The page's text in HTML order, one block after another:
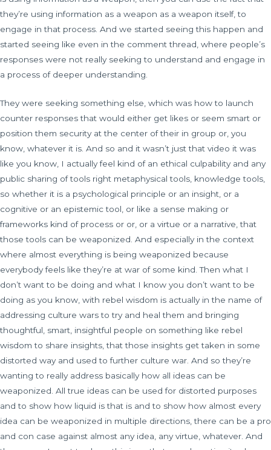
they’re using information as a weapon as a weapon itself, to
engage in that process. And we started seeing this happen and
started seeing like even in the comment thread, where people’s
responses were not really seeking to understand and engage in
a process of deeper understanding.
They were seeking something else, which was how to launch
counter responses that would either get likes or seem smart or
position them security at the center of their in group or, you
know, whatever it is. And so and it wasn’t just that video it was
like you know, I actually feel kind of an ethical culpability and any
public sharing of tools right metaphysical tools, knowledge tools,
so whether it is a psychological principle or an insight, or a
cognitive or an epistemic tool, or like a sense making or
frameworks kind of process or or, or a virtue or a narrative, that
those tools can be weaponized. And especially in the context
where almost everything is being weaponized because
everybody feels like they’re at war of some kind. Then what I
don’t want to be doing and what I know you don’t want to be
doing as you know, with rebel wisdom is actually in the name of
addressing culture wars to try and heal them and bringing
thoughtful, smart, insightful people on something like rebel
wisdom to share insights, that those insights get taken in some
distorted way and used to further culture war. And so they’re
wanting to really address basically how all ideas can be
weaponized. All true ideas can be used for distorted purposes
and to show how liquid is that is and to show how almost every
idea can be weaponized in multiple directions, there can be a pro
and con case against almost any idea, any virtue, whatever. And